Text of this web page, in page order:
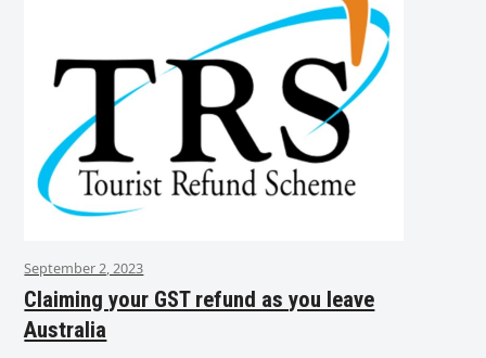
September 2, 2023
Claiming your GST refund as you leave
Australia